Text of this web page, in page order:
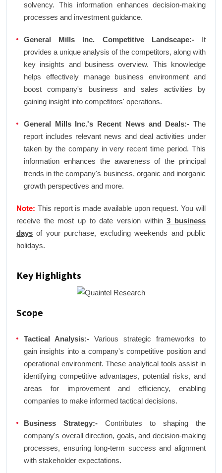
solvency. This information enhances decision-making
processes and investment guidance.
General Mills Inc. Competitive Landscape:-It
provides a unique analysis of the competitors, along with
key insights and business overview. This knowledge
helps effectively manage business environment and
boost company's business and sales activities by
gaining insight into competitors' operations.
General Mills Inc.'s Recent News and Deals:- The
report includes relevant news and deal activities under
taken by the company in very recent time period. This
information enhances the awareness of the principal
trends in the company's business, organic and inorganic
growth perspectives and more.
Note: This report is made available upon request. You will
receive the most up to date version within3 business
days of your purchase, excluding weekends and public
holidays.
Key Highlights
Scope
Tactical Analysis:- Various strategic frameworks to
gain insights into a company's competitive position and
operational environment. These analytical tools assist in
identifying competitive advantages, potential risks, and
areas for improvement and efficiency, enabling
companies to make informed tactical decisions.
Business Strategy:- Contributes to shaping the
company's overall direction, goals, and decision-making
processes, ensuring long-term success and alignment
with stakeholder expectations.